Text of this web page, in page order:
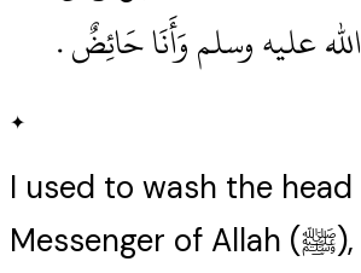
عليه وسلم وَأَنَا حَائِضٌ ‏.‏
✦
I used to wash the
Messenger of Allah (ﷺ), while I was